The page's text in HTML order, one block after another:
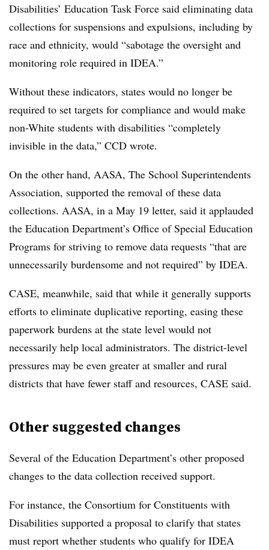
Disabilities’ Education Task Force said eliminating data
collections for suspensions and expulsions, including by
race and ethnicity, would “sabotage the oversight and
monitoring role required in IDEA.”
Without these indicators, states would no longer be
required to set targets for compliance and would make
non-White students with disabilities “completely
invisible in the data,” CCD wrote.
On the other hand, AASA, The School Superintendents
Association, supported the removal of these data
collections. AASA, in a May 19 letter, said it applauded
the Education Department’s Office of Special Education
Programs for striving to remove data requests “that are
unnecessarily burdensome and not required” by IDEA.
CASE, meanwhile, said that while it generally supports
efforts to eliminate duplicative reporting, easing these
paperwork burdens at the state level would not
necessarily help local administrators. The district-level
pressures may be even greater at smaller and rural
districts that have fewer staff and resources, CASE said.
Other suggested changes
Several of the Education Department’s other proposed
changes to the data collection received support.
For instance, the Consortium for Constituents with
Disabilities supported a proposal to clarify that states
must report whether students who qualify for IDEA